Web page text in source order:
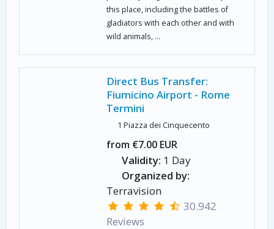
this place, including the battles of
gladiators with each other and with
wild animals, ...
Direct Bus Transfer:
Fiumicino Airport - Rome
Termini
1 Piazza dei Cinquecento
from €7.00 EUR
Validity: 1 Day
Organized by:
Terravision
30.942
Reviews